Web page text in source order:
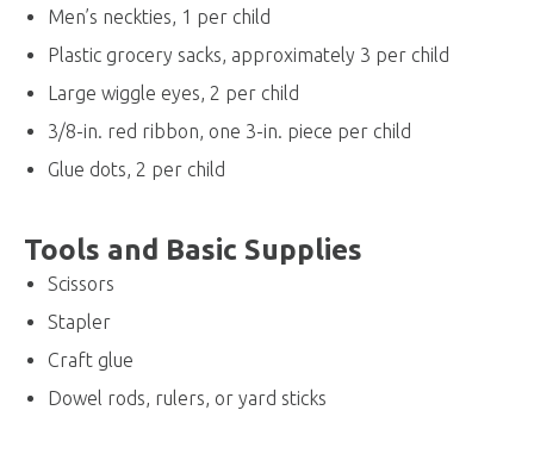
Men’s neckties, 1 per child
Plastic grocery sacks, approximately 3 per child
Large wiggle eyes, 2 per child
3/8-in. red ribbon, one 3-in. piece per child
Glue dots, 2 per child
Tools and Basic Supplies
Scissors
Stapler
Craft glue
Dowel rods, rulers, or yard sticks